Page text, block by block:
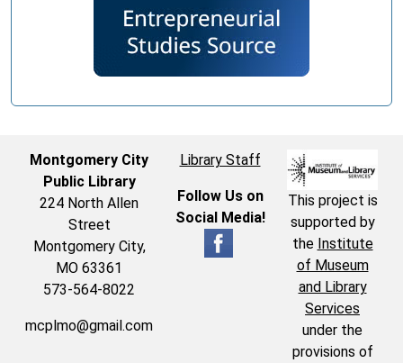
Montgomery City
Public Library
224 North Allen
Street
Montgomery City,
MO 63361
573-564-8022
mcplmo@gmail.com
Library Staff
Follow Us on
Social Media!
This project is
supported by
the Institute
of Museum
and Library
Services
under the
provisions of